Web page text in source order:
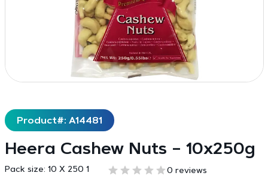
Product#: A14481
Heera Cashew Nuts – 10x250g
Pack size: 10 X 250 1 0 reviews